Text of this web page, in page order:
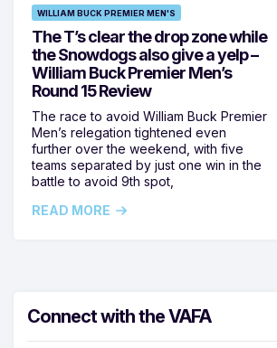
WILLIAM BUCK PREMIER MEN'S
The T’s clear the drop zone while
the Snowdogs also give a yelp –
William Buck Premier Men’s
Round 15 Review
The race to avoid William Buck Premier
Men’s relegation tightened even
further over the weekend, with five
teams separated by just one win in the
battle to avoid 9th spot,
READ MORE
Connect with the VAFA